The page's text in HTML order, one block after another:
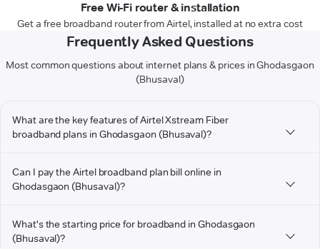
Free Wi-Fi router & installation
Get a free broadband router from Airtel, installed at no extra cost
Frequently Asked Questions
Most common questions about internet plans & prices in Ghodasgaon
(Bhusaval)
What are the key features of Airtel Xstream Fiber
broadband plans in Ghodasgaon (Bhusaval)?
Can I pay the Airtel broadband plan bill online in
Ghodasgaon (Bhusaval)?
What's the starting price for broadband in Ghodasgaon
(Bhusaval)?